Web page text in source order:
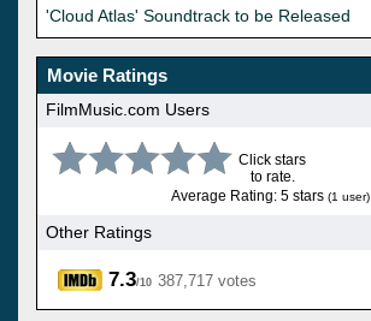
'Cloud Atlas' Soundtrack to be Released
Movie Ratings
FilmMusic.com Users
Click stars
to rate.
Average Rating: 5 stars (1 user)
Other Ratings
7.3/10 387,717 votes